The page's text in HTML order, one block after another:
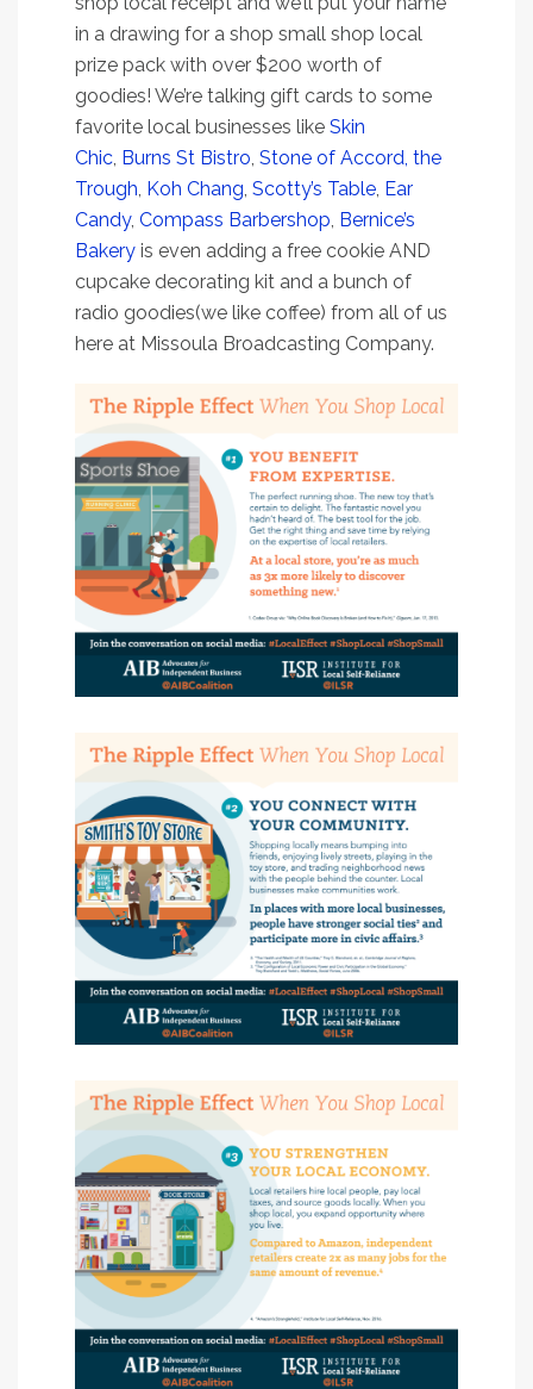
in a drawing for a shop small shop local
prize pack with over $200 worth of
goodies! We’re talking gift cards to some
favorite local businesses like Skin
Chic Burns St Bistro Stone of Accord, the
Trough Koh Chang Scotty’s Table Ear
Candy, Compass Barbershop Bernice’s
Bakery is even adding a free cookie AND
cupcake decorating kit and a bunch of
radio goodies(we like coffee) from all of us
here at Missoula Broadcasting Company.